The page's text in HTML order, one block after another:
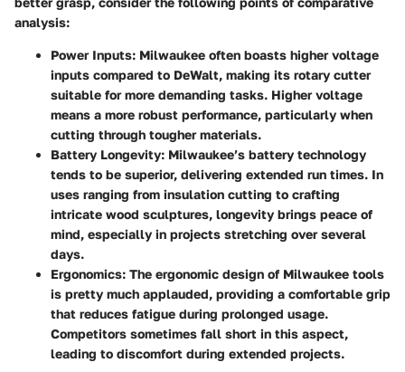
analysis:
Power Inputs: Milwaukee often boasts higher voltage
inputs compared to DeWalt, making its rotary cutter
suitable for more demanding tasks. Higher voltage
means a more robust performance, particularly when
cutting through tougher materials.
Battery Longevity: Milwaukee’s battery technology
tends to be superior, delivering extended run times. In
uses ranging from insulation cutting to crafting
intricate wood sculptures, longevity brings peace of
mind, especially in projects stretching over several
days.
Ergonomics: The ergonomic design of Milwaukee tools
is pretty much applauded, providing a comfortable grip
that reduces fatigue during prolonged usage.
Competitors sometimes fall short in this aspect,
leading to discomfort during extended projects.